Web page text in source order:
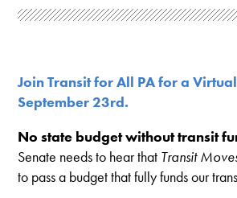
Join Transit for All PA for a
September 23rd.
No state budget without transit
Senate needs to hear that Transit
to pass a budget that fully funds our